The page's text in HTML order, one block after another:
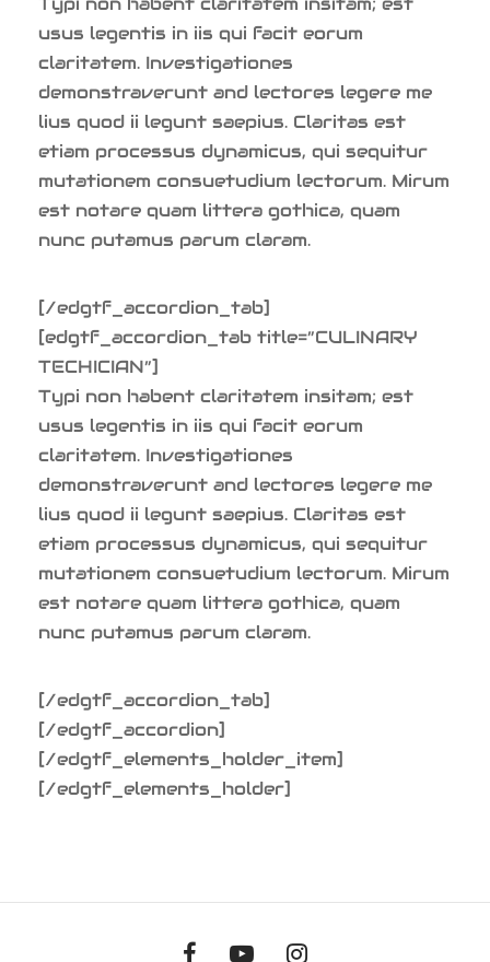
usus legentis in iis qui facit eorum
claritatem. Investigationes
demonstraverunt and lectores legere me
lius quod ii legunt saepius. Claritas est
etiam processus dynamicus, qui sequitur
mutationem consuetudium lectorum. Mirum
est notare quam littera gothica, quam
nunc putamus parum claram.
[/edgtf_accordion_tab]
[edgtf_accordion_tab title=”CULINARY
TECHICIAN”]
Typi non habent claritatem insitam; est
usus legentis in iis qui facit eorum
claritatem. Investigationes
demonstraverunt and lectores legere me
lius quod ii legunt saepius. Claritas est
etiam processus dynamicus, qui sequitur
mutationem consuetudium lectorum. Mirum
est notare quam littera gothica, quam
nunc putamus parum claram.
[/edgtf_accordion_tab]
[/edgtf_accordion]
[/edgtf_elements_holder_item]
[/edgtf_elements_holder]